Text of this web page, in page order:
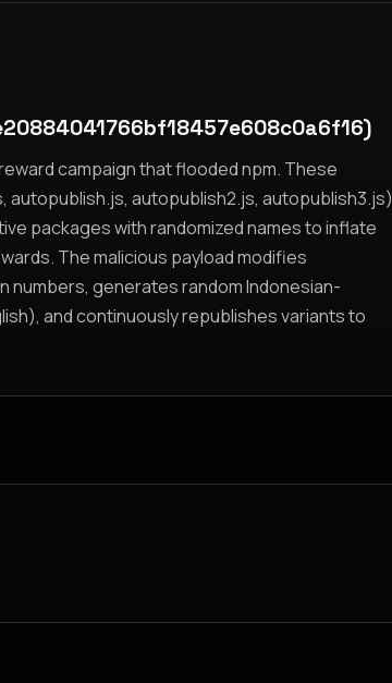
campaign that flooded npm. These
autopublish2.js, autopublish3.js)
packages with randomized names to inflate
The malicious payload modifies
generates random Indonesian-
and continuously republishes variants to